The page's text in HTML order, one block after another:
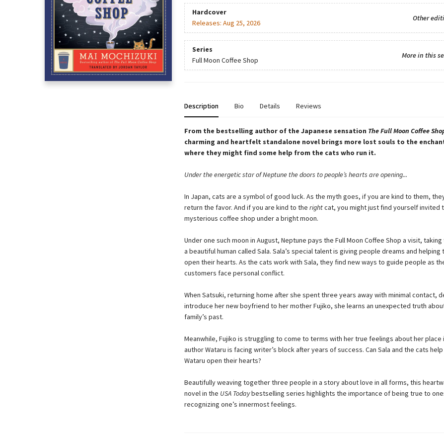
Hardcover
Other
Releases: Aug 25, 2026
Series
More in this
Full Moon Coffee Shop
Description Bio Details Reviews
From the bestselling author of the Japanese sensation The Full Moon Coffee
charming and heartfelt standalone novel brings more lost souls to the
where they might find some help from the cats who run it.
Under the energetic star of Neptune the doors to people’s hearts are opening...
In Japan, cats are a symbol of good luck. As the myth goes, if you are kind to them,
return the favor. And if you are kind to the rightcat, you might just find yourself invited
mysterious coffee shop under a bright moon.
Under one such moon in August, Neptune pays the Full Moon Coffee Shop a visit,
a beautiful human called Sala. Sala’s special talent is giving people dreams and helping
open their hearts. As the cats work with Sala, they find new ways to guide people as
customers face personal conflict.
When Satsuki, returning home after she spent three years away with minimal contact,
introduce her new boyfriend to her mother Fujiko, she learns an unexpected truth
family’s past.
Meanwhile, Fujiko is struggling to come to terms with her true feelings about her place
author Wataru is facing writer’s block after years of success. Can Sala and the cats help
Wataru open their hearts?
Beautifully weaving together three people in a story about love in all forms, this
novel in the USA Todaybestselling series highlights the importance of being true to
recognizing one’s innermost feelings.